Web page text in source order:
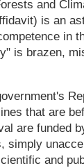
and
is an
in
is brazen,
that are
are funded
simply
and